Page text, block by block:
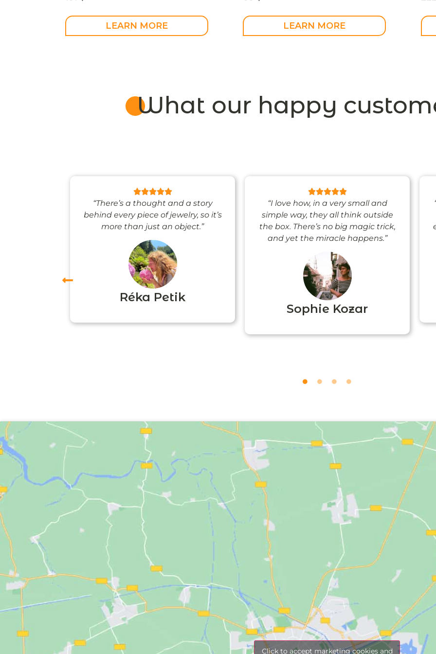
LEARN MORE LEARN MORE
What our happy
“There’s a thought and a story
behind every piece of jewelry, so it’s
more than just an object.”
Réka Petik
“I love how, in a very small and
simple way, they all think outside
the box. There’s no big magic trick,
and yet the miracle happens.”
Sophie Kozar
Click to accept marketing cookies and